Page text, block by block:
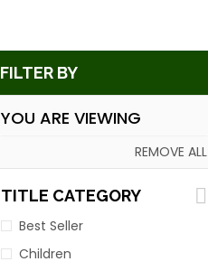
FILTER BY
YOU ARE VIEWING
REMOVE ALL
TITLE CATEGORY
Best Seller
Children